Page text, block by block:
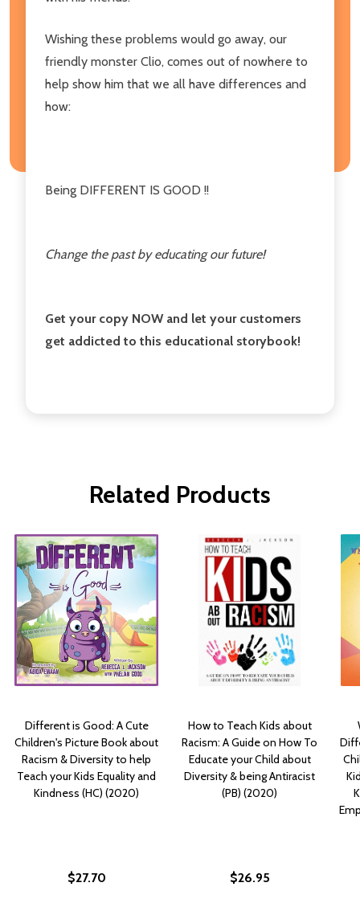
Wishing these problems would go away, our
friendly monster Clio, comes out of nowhere to
help show him that we all have differences and
how:
Being DIFFERENT IS GOOD !!
Change the past by educating our future!
Get your copy NOW and let your customers
get addicted to this educational storybook!
Related Products
Different is Good: A Cute
Children's Picture Book about
Racism & Diversity to help
Teach your Kids Equality and
Kindness (HC) (2020)
$27.70
How to Teach Kids about
Racism: A Guide on How To
Educate your Child about
Diversity & being Antiracist
(PB) (2020)
$26.95